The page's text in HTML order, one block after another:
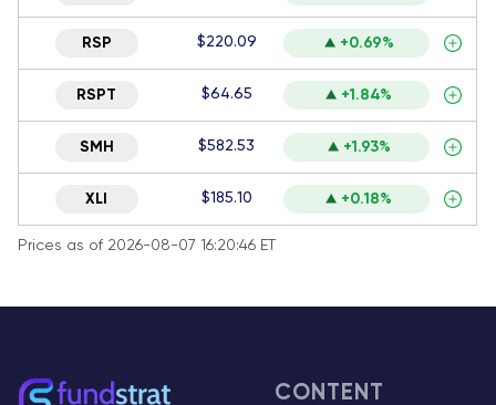
RSP $220.09 +0.69%
RSPT $64.65 +1.84%
SMH $582.53 +1.93%
XLI $185.10 +0.18%
Prices as of 2026-08-07 16:20:46 ET
CONTENT